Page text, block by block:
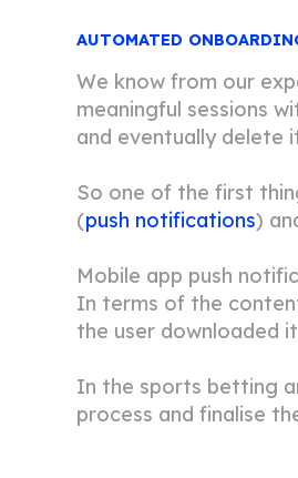
AUTOMATED
We know from our
meaningful sessions
and eventually delete
So one of the first
(push notifications)
Mobile app push
In terms of the
the user downloaded
In the sports betting
process and finalise